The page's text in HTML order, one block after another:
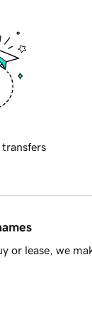
transfers
or lease, we